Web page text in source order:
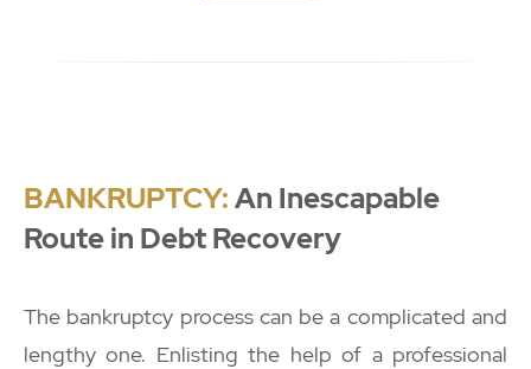
BANKRUPTCY:An Inescapable
Route in Debt Recovery
The bankruptcy process can be a complicated and
lengthy one. Enlisting the help of a professional